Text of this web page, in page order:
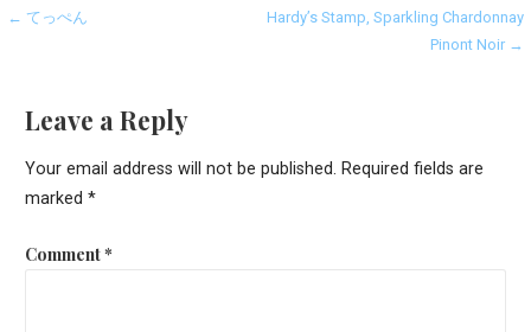
Post
← てっぺん
Hardy’s Stamp, Sparkling Chardonnay
Pinont Noir →
Leave a Reply
Your email address will not be published. Required fields are
marked *
Comment*